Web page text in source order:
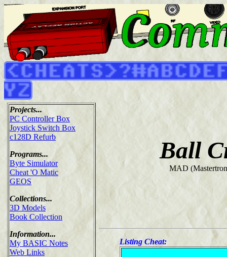
Projects...
PC Controller Box
Joystick Switch Box
c128D Refurb
Programs...
Byte Simulator
Cheat 'O Matic
GEOS
Collections...
3D Models
Book Collection
Information...
My BASIC Notes
Web Links
Ball
MAD
Listing Cheat: